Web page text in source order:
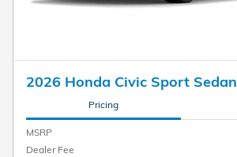
2026 Honda Civic Sport Sedan
Pricing
MSRP
Dealer Fee